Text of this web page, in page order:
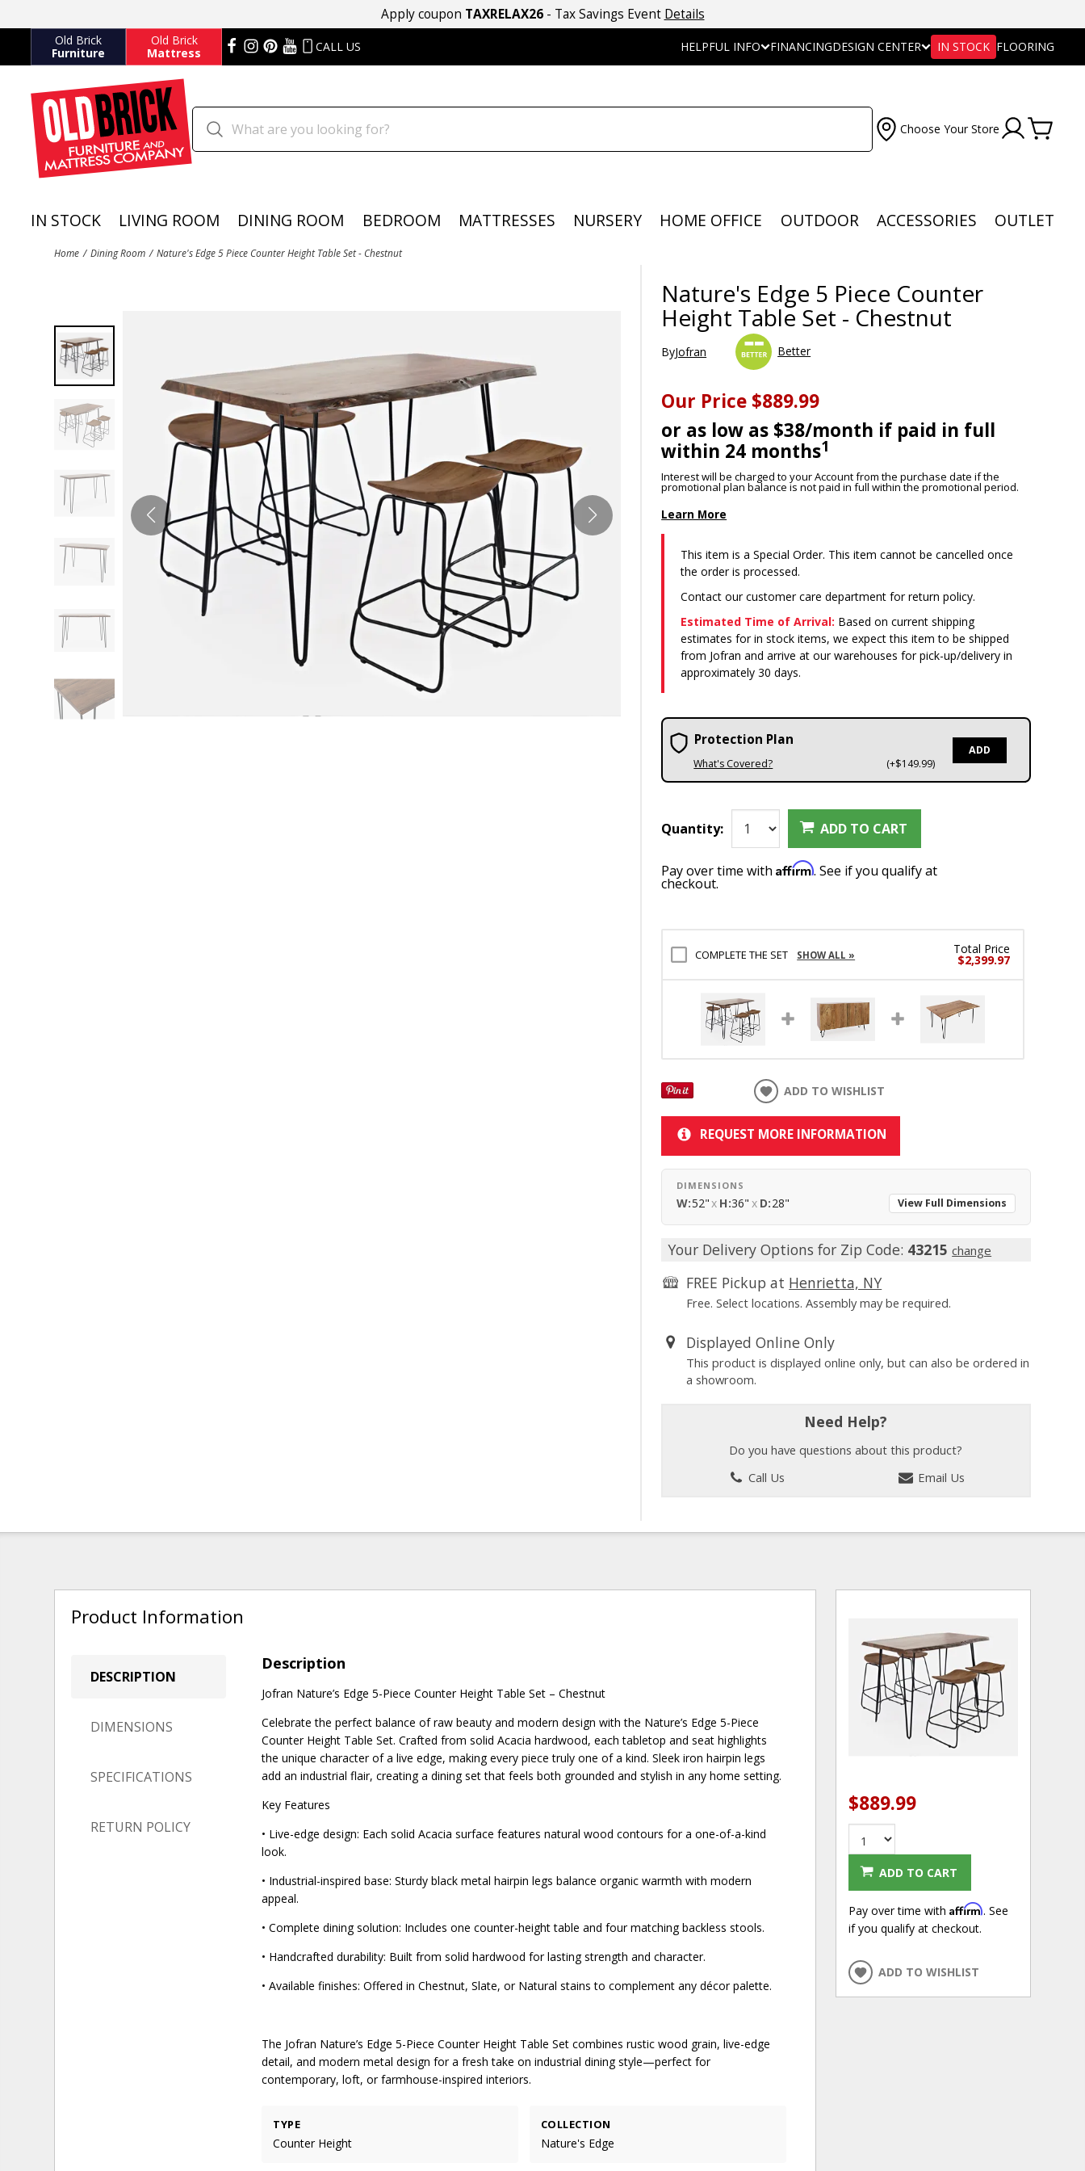
Apply coupon TAXRELAX26- Tax Savings Event Details
Old Brick
Furniture
Old Brick
Mattress
CALL US HELPFUL INFO FINANCINGDESIGN CENTER IN STOCK FLOORING
Choose Your Store
IN STOCK LIVING ROOM DINING ROOM BEDROOM MATTRESSES NURSERY HOME OFFICE OUTDOOR ACCESSORIES OUTLET
Home Dining Room Nature's Edge 5 Piece Counter Height Table Set - Chestnut
Nature's Edge 5 Piece Counter
Height Table Set - Chestnut
ByJofran Better
Our Price $889.99
or as low as $38/month if paid in full
within 24 months1
Interest will be charged to your Account from the purchase date if the
promotional plan balance is not paid in full within the promotional period.
Learn More
This item is a Special Order. This item cannot be cancelled once
the order is processed.
Contact our customer care department for return policy.
Estimated Time of Arrival: Based on current shipping
estimates for in stock items, we expect this item to be shipped
from Jofran and arrive at our warehouses for pick-up/delivery in
approximately 30 days.
Protection Plan
What's Covered? (+$149.99)
ADD
Quantity: ADD TO CART
Pay over time withAffirm. See if you qualify at
checkout.
COMPLETE THE SET SHOW ALL » Total Price
$2,399.97
ADD TO WISHLIST
REQUEST MORE INFORMATION
DIMENSIONS
W:52"x H:36" x D:28" View Full Dimensions
Your Delivery Options for Zip Code: 43215 change
FREE Pickup at Henrietta, NY
Free. Select locations. Assembly may be required.
Displayed Online Only
This product is displayed online only, but can also be ordered in
a showroom.
Need Help?
Do you have questions about this product?
Call Us
Email Us
Product Information
DESCRIPTION
DIMENSIONS
SPECIFICATIONS
RETURN POLICY
Description
Jofran Nature’s Edge 5-Piece Counter Height Table Set – Chestnut
Celebrate the perfect balance of raw beauty and modern design with the Nature’s Edge 5-Piece
Counter Height Table Set. Crafted from solid Acacia hardwood, each tabletop and seat highlights
the unique character of a live edge, making every piece truly one of a kind. Sleek iron hairpin legs
add an industrial flair, creating a dining set that feels both grounded and stylish in any home setting.
Key Features
• Live-edge design: Each solid Acacia surface features natural wood contours for a one-of-a-kind
look.
• Industrial-inspired base: Sturdy black metal hairpin legs balance organic warmth with modern
appeal.
• Complete dining solution: Includes one counter-height table and four matching backless stools.
• Handcrafted durability: Built from solid hardwood for lasting strength and character.
• Available finishes: Offered in Chestnut, Slate, or Natural stains to complement any décor palette.
The Jofran Nature’s Edge 5-Piece Counter Height Table Set combines rustic wood grain, live-edge
detail, and modern metal design for a fresh take on industrial dining style—perfect for
contemporary, loft, or farmhouse-inspired interiors.
TYPE
Counter Height
COLLECTION
Nature's Edge
$889.99
ADD TO CART
Pay over time with Affirm. See
if you qualify at checkout.
ADD TO WISHLIST